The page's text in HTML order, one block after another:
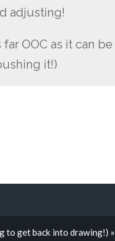
adjusting!
OOC as it can be
it!)
to get back into drawing!) »